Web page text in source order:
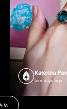
Katerina
four days ago